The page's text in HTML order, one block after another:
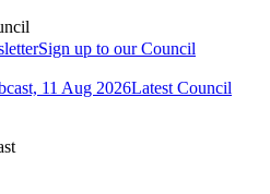
Sign up to our Council
Latest Council